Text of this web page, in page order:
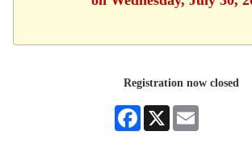
Registration now closed
Facebook
X